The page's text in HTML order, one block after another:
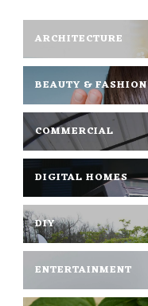
ARCHITECTURE
BEAUTY & FASHION
COMMERCIAL
DIGITAL HOMES
DIY
ENTERTAINMENT